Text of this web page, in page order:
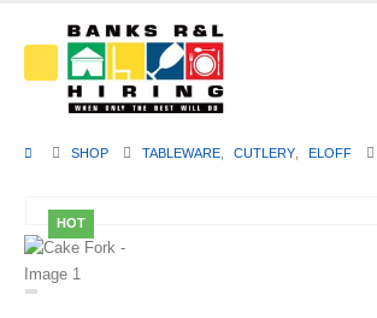
SHOP TABLEWARE CUTLERY ELOFF
HOT